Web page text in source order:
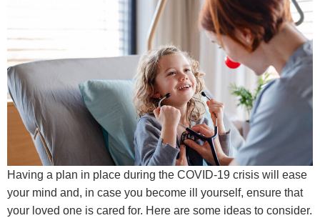
Having a plan in place during the COVID-19 crisis will ease
your mind and, in case you become ill yourself, ensure that
your loved one is cared for. Here are some ideas to consider.